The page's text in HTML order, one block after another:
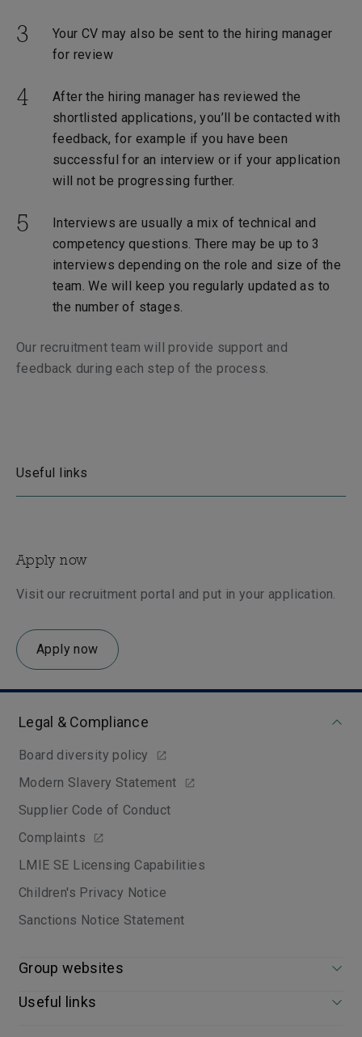
Your CV may also be sent to the hiring manager
for review
After the hiring manager has reviewed the
shortlisted applications, you’ll be contacted with
feedback, for example if you have been
successful for an interview or if your application
will not be progressing further.
Interviews are usually a mix of technical and
competency questions. There may be up to 3
interviews depending on the role and size of the
team. We will keep you regularly updated as to
the number of stages.
Our recruitment team will provide support and
feedback during each step of the process.
Useful links
Apply now
Visit our recruitment portal and put in your application.
Apply now
Legal & Compliance
Board diversity policy
Modern Slavery Statement
Supplier Code of Conduct
Complaints
LMIE SE Licensing Capabilities
Children's Privacy Notice
Sanctions Notice Statement
Group websites
Useful links